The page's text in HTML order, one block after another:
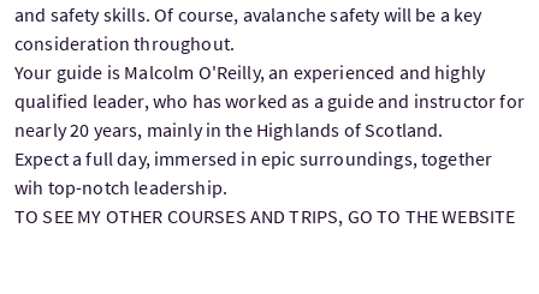
and safety skills. Of course, avalanche safety will be a key
consideration throughout.
Your guide is Malcolm O'Reilly, an experienced and highly
qualified leader, who has worked as a guide and instructor for
nearly 20 years, mainly in the Highlands of Scotland.
Expect a full day, immersed in epic surroundings, together
wih top-notch leadership.
TO SEE MY OTHER COURSES AND TRIPS, GO TO THE WEBSITE